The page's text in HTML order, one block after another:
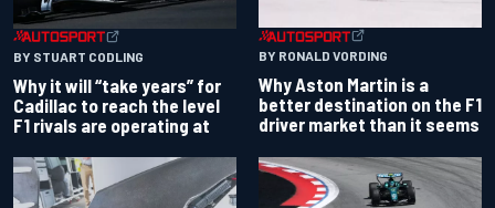
BY STUART CODLING
Why it will “take years” for
Cadillac to reach the level
F1 rivals are operating at
BY RONALD VORDING
Why Aston Martin is a
better destination on the F1
driver market than it seems